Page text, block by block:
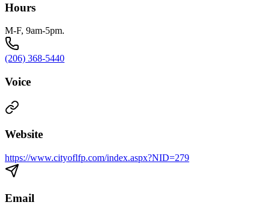
Hours
M-F, 9am-5pm.
(206) 368-5440
Voice
Website
https://www.cityoflfp.com/index.aspx?NID=279
Email